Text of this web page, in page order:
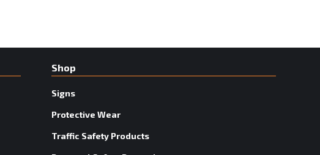
Shop
Signs
Protective Wear
Traffic Safety Products